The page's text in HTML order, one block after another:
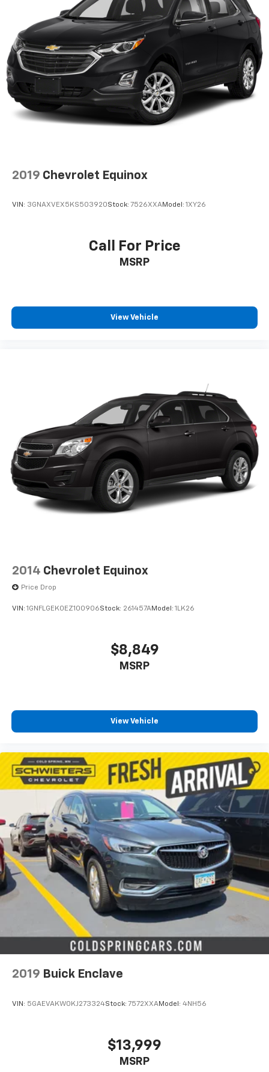
2019 Chevrolet Equinox
VIN: 3GNAXVEX5KS503920Stock: 7526XXAModel: 1XY26
Call For Price
MSRP
View Vehicle
2014 Chevrolet Equinox
Price Drop
VIN: 1GNFLGEK0EZ100906Stock: 261457AModel: 1LK26
$8,849
MSRP
View Vehicle
2019 Buick Enclave
VIN: 5GAEVAKW0KJ273324Stock: 7572XXAModel: 4NH56
$13,999
MSRP